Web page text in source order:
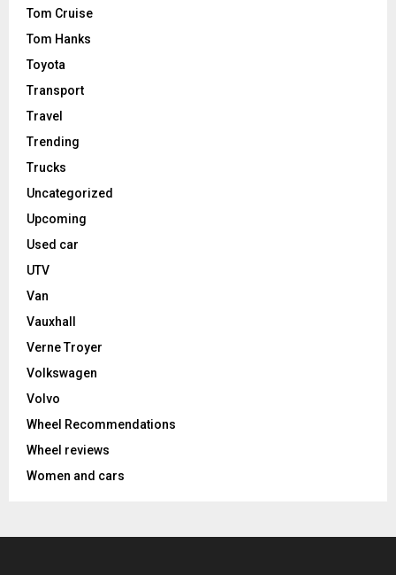
Tom Cruise
Tom Hanks
Toyota
Transport
Travel
Trending
Trucks
Uncategorized
Upcoming
Used car
UTV
Van
Vauxhall
Verne Troyer
Volkswagen
Volvo
Wheel Recommendations
Wheel reviews
Women and cars